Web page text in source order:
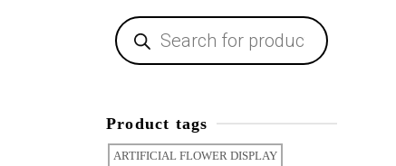
Products
search
Product tags
ARTIFICIAL FLOWER DISPLAY